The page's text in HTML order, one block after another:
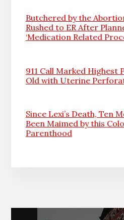
Butchered by the
Rushed to ER After
‘Medication Related
911 Call Marked
Old with Uterine
Since Lexi’s Death, Ten
Been Maimed by this
Parenthood